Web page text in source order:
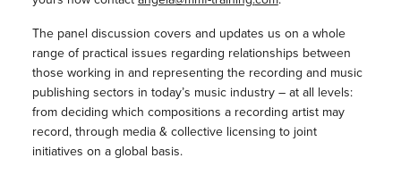
The panel discussion covers and updates us on a whole
range of practical issues regarding relationships between
those working in and representing the recording and music
publishing sectors in today’s music industry – at all levels:
from deciding which compositions a recording artist may
record, through media & collective licensing to joint
initiatives on a global basis.